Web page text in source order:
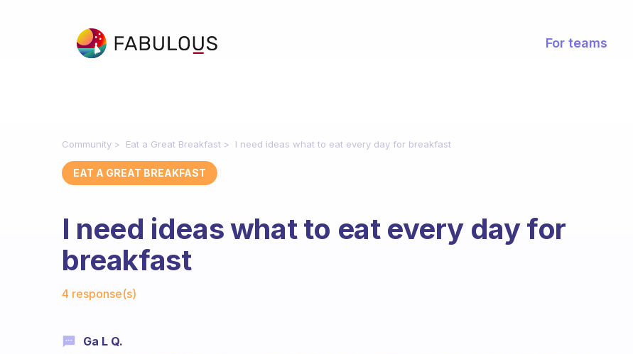
For teams
Community Eat a Great Breakfast I need ideas what to eat every day for breakfast
EAT A GREAT BREAKFAST
I need ideas what to eat every day for
breakfast
4 response(s)
Ga L Q.